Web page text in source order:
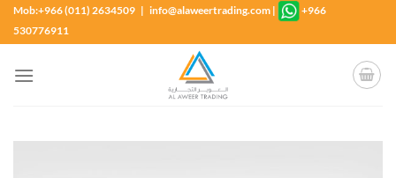
SkipMob:+966 (011) 2634509 | info@alaweertrading.com |
+966
530776911